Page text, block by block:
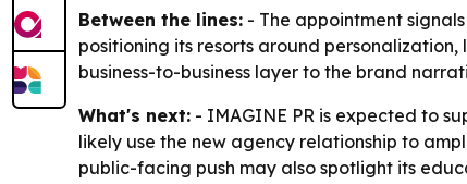
Between the lines: - The appointment
positioning its resorts around
business-to-business layer to the brand
What's next: - IMAGINE PR is expected to
likely use the new agency relationship to
public-facing push may also spotlight its